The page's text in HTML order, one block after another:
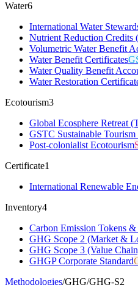
Water6
International Water
Nutrient Reduction Credits
Volumetric Water Benefit
Water Benefit Certificates
Water Quality Benefit
Water Restoration
Ecotourism3
Global Ecosphere Retreat
GSTC Sustainable Tourism
Post-colonialist Ecotourism
Certificate1
International Renewable
Inventory4
Carbon Emission Tokens
GHG Scope 2 (Market &
GHG Scope 3 (Value
GHGP Corporate Standard
Methodologies/GHG/GHG-S2